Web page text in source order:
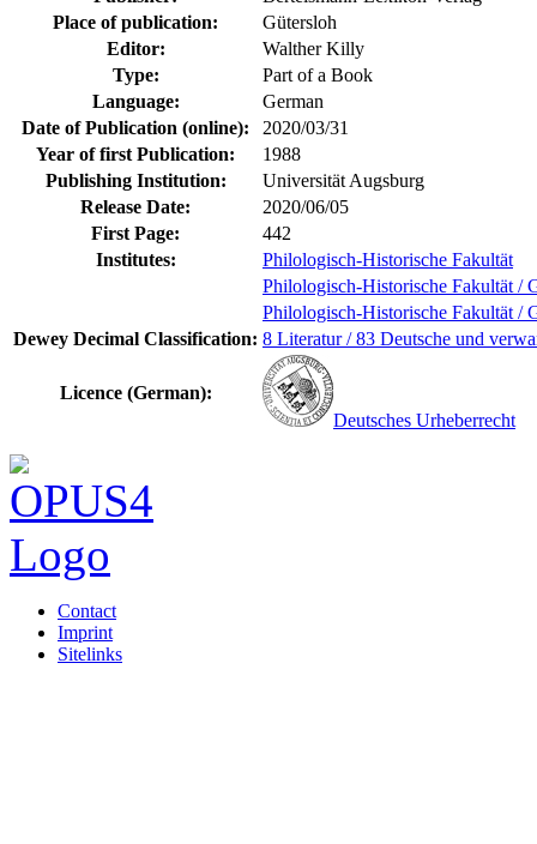
Place of publication:
Gütersloh
Editor:
Walther Killy
Type:
Part of a Book
Language:
German
Date of Publication (online):
2020/03/31
Year of first Publication:
1988
Publishing Institution:
Universität Augsburg
Release Date:
2020/06/05
First Page:
442
Institutes:
Philologisch-Historische Fakultät
Philologisch-Historische Fakultät /
Philologisch-Historische Fakultät /
Dewey Decimal Classification: 8 Literatur / 83 Deutsche und
Licence (German):
Deutsches Urheberrecht
Contact
Imprint
Sitelinks